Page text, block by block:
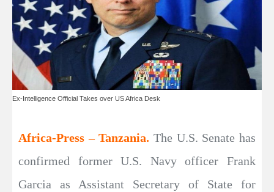
Ex-Intelligence Official Takes over US Africa Desk
Africa-Press – Tanzania. The U.S. Senate has
confirmed former U.S. Navy officer Frank
Garcia as Assistant Secretary of State for